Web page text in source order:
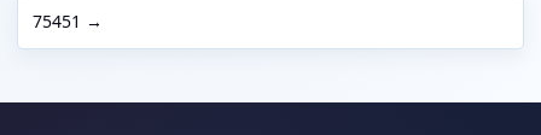
75451 →